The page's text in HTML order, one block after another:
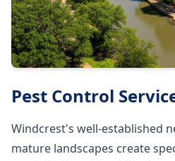
Pest Control
Windcrest's well-established
mature landscapes create